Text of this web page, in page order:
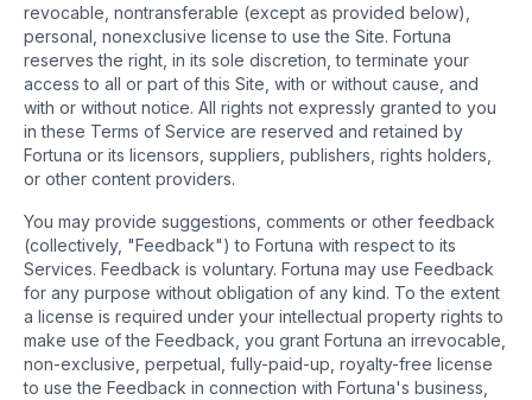
revocable, nontransferable (except as provided below),
personal, nonexclusive license to use the Site. Fortuna
reserves the right, in its sole discretion, to terminate your
access to all or part of this Site, with or without cause, and
with or without notice. All rights not expressly granted to you
in these Terms of Service are reserved and retained by
Fortuna or its licensors, suppliers, publishers, rights holders,
or other content providers.
You may provide suggestions, comments or other feedback
(collectively, "Feedback") to Fortuna with respect to its
Services. Feedback is voluntary. Fortuna may use Feedback
for any purpose without obligation of any kind. To the extent
a license is required under your intellectual property rights to
make use of the Feedback, you grant Fortuna an irrevocable,
non-exclusive, perpetual, fully-paid-up, royalty-free license
to use the Feedback in connection with Fortuna's business,